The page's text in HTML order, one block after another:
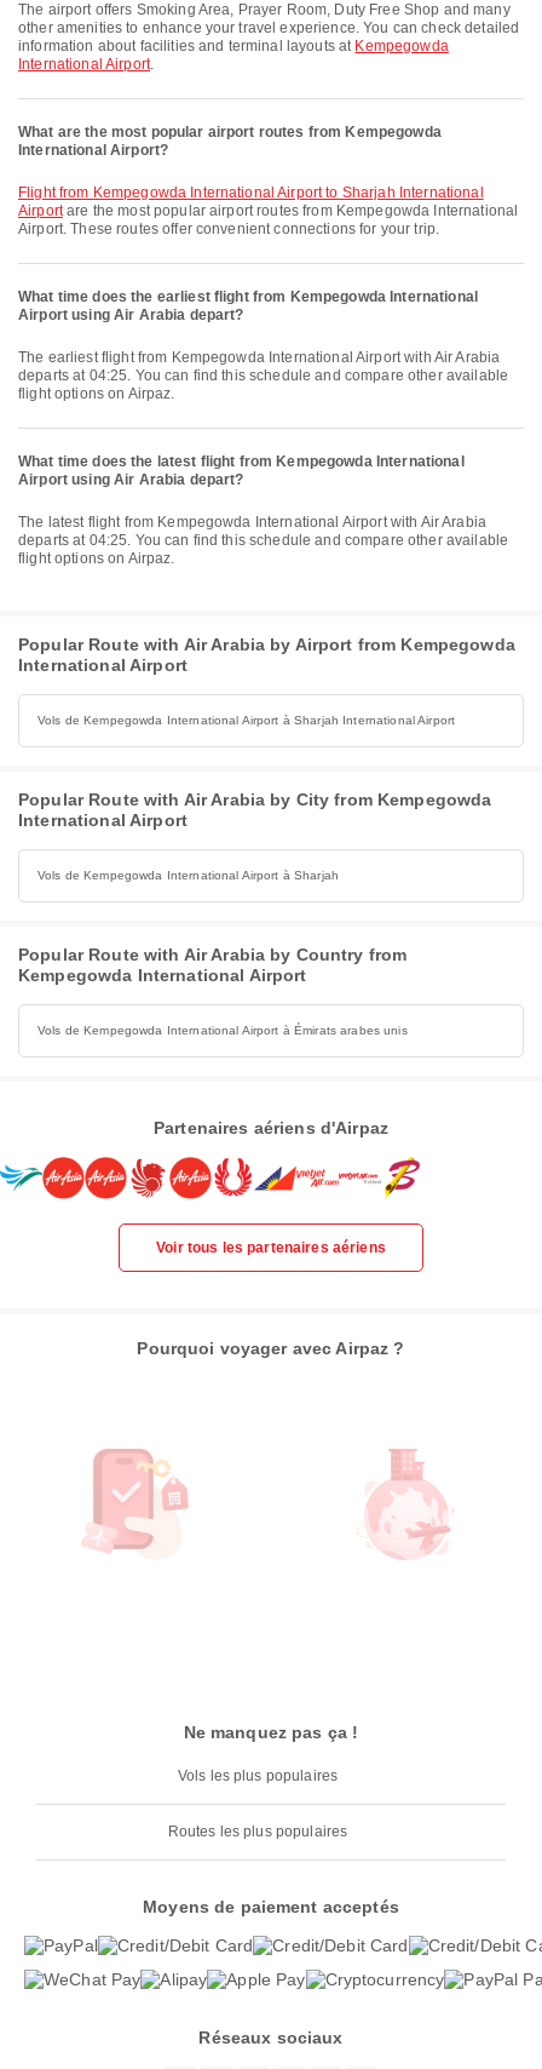
The airport offers Smoking Area, Prayer Room, Duty Free Shop and many
other amenities to enhance your travel experience. You can check detailed
information about facilities and terminal layouts at Kempegowda
International Airport.
What are the most popular airport routes from Kempegowda
International Airport?
flight from Kempegowda International Airport to Sharjah International
Airportare the most popular airport routes from Kempegowda International
Airport. These routes offer convenient connections for your trip.
What time does the earliest flight from Kempegowda International
Airport using Air Arabia depart?
The earliest flight from Kempegowda International Airport with Air Arabia
departs at 04:25. You can find this schedule and compare other available
flight options on Airpaz.
What time does the latest flight from Kempegowda International
Airport using Air Arabia depart?
The latest flight from Kempegowda International Airport with Air Arabia
departs at 04:25. You can find this schedule and compare other available
flight options on Airpaz.
Popular Route with Air Arabia by Airport from Kempegowda
International Airport
Vols de Kempegowda International Airport à Sharjah International Airport
Popular Route with Air Arabia by City from Kempegowda
International Airport
Vols de Kempegowda International Airport à Sharjah
Popular Route with Air Arabia by Country from
Kempegowda International Airport
Vols de Kempegowda International Airport à Émirats arabes unis
Partenaires aériens d'Airpaz
Voir tous les partenaires aériens
Pourquoi voyager avec Airpaz ?
Ne manquez pas ça !
Vols les plus populaires
Routes les plus populaires
Moyens de paiement acceptés
Réseaux sociaux